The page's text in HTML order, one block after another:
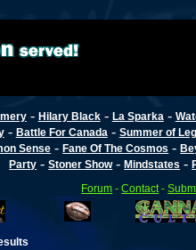
- Hilary Black- La Sparka -
- Battle For Canada - Summer of
Sense -Fane Of The Cosmos -
Party -Stoner Show-Mindstates -
Forum -Contact -